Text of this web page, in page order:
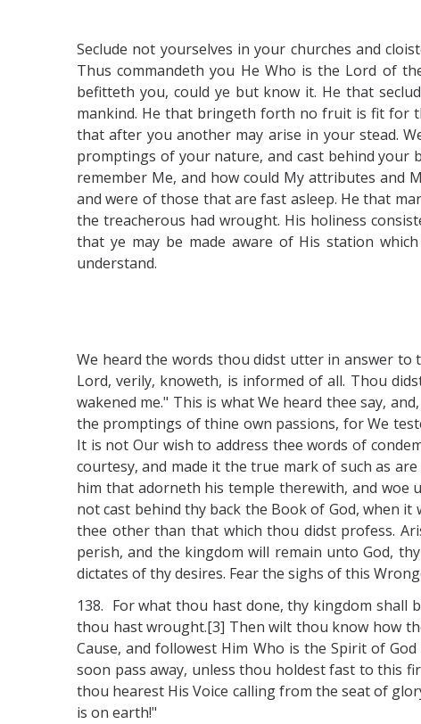
Seclude not yourselves in your churches and
Thus commandeth you He Who is the Lord of
befitteth you, could ye but know it. He that
mankind. He that bringeth forth no fruit is fit for
that after you another may arise in your stead.
promptings of your nature, and cast behind your
remember Me, and how could My attributes and
and were of those that are fast asleep. He that
the treacherous had wrought. His holiness
that ye may be made aware of His station
understand.
We heard the words thou didst utter in answer to
Lord, verily, knoweth, is informed of all. Thou
wakened me." This is what We heard thee say,
the promptings of thine own passions, for We
It is not Our wish to address thee words of
courtesy, and made it the true mark of such as
him that adorneth his temple therewith, and woe
not cast behind thy back the Book of God, when
thee other than that which thou didst profess.
perish, and the kingdom will remain unto God,
dictates of thy desires. Fear the sighs of this
138. For what thou hast done, thy kingdom shall
thou hast wrought.[3] Then wilt thou know how
Cause, and followest Him Who is the Spirit of
soon pass away, unless thou holdest fast to this
thou hearest His Voice calling from the seat of
is on earth!"